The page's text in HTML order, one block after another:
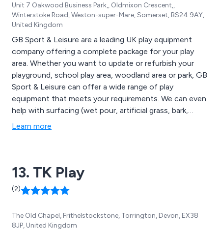
Unit 7 Oakwood Business Park,, Oldmixon Crescent,,
Winterstoke Road, Weston-super-Mare, Somerset, BS24 9AY,
United Kingdom
GB Sport & Leisure are a leading UK play equipment
company offering a complete package for your play
area. Whether you want to update or refurbish your
playground, school play area, woodland area or park, GB
Sport & Leisure can offer a wide range of play
equipment that meets your requirements. We can even
help with surfacing (wet pour, artificial grass, bark,
rubber tiles) and other products such as fencing, bins,
more.
Learn more
13. TK Play
(2)
The Old Chapel, Frithelstockstone, Torrington, Devon, EX38
8JP, United Kingdom